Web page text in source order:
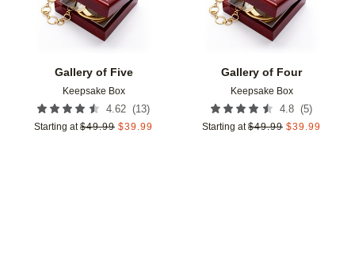
Gallery of Five
Keepsake Box
4.62 (13)
Starting at $49.99 $39.99
Gallery of Four
Keepsake Box
4.8 (5)
Starting at $49.99 $39.99